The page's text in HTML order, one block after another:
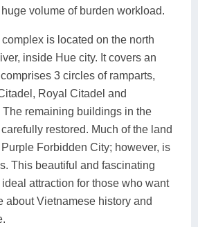
volume of burden workload.
is located on the north
inside Hue city. It covers an
3 circles of ramparts,
Royal Citadel and
remaining buildings in the
restored. Much of the land
Forbidden City; however, is
This beautiful and fascinating
attraction for those who want
about Vietnamese history and